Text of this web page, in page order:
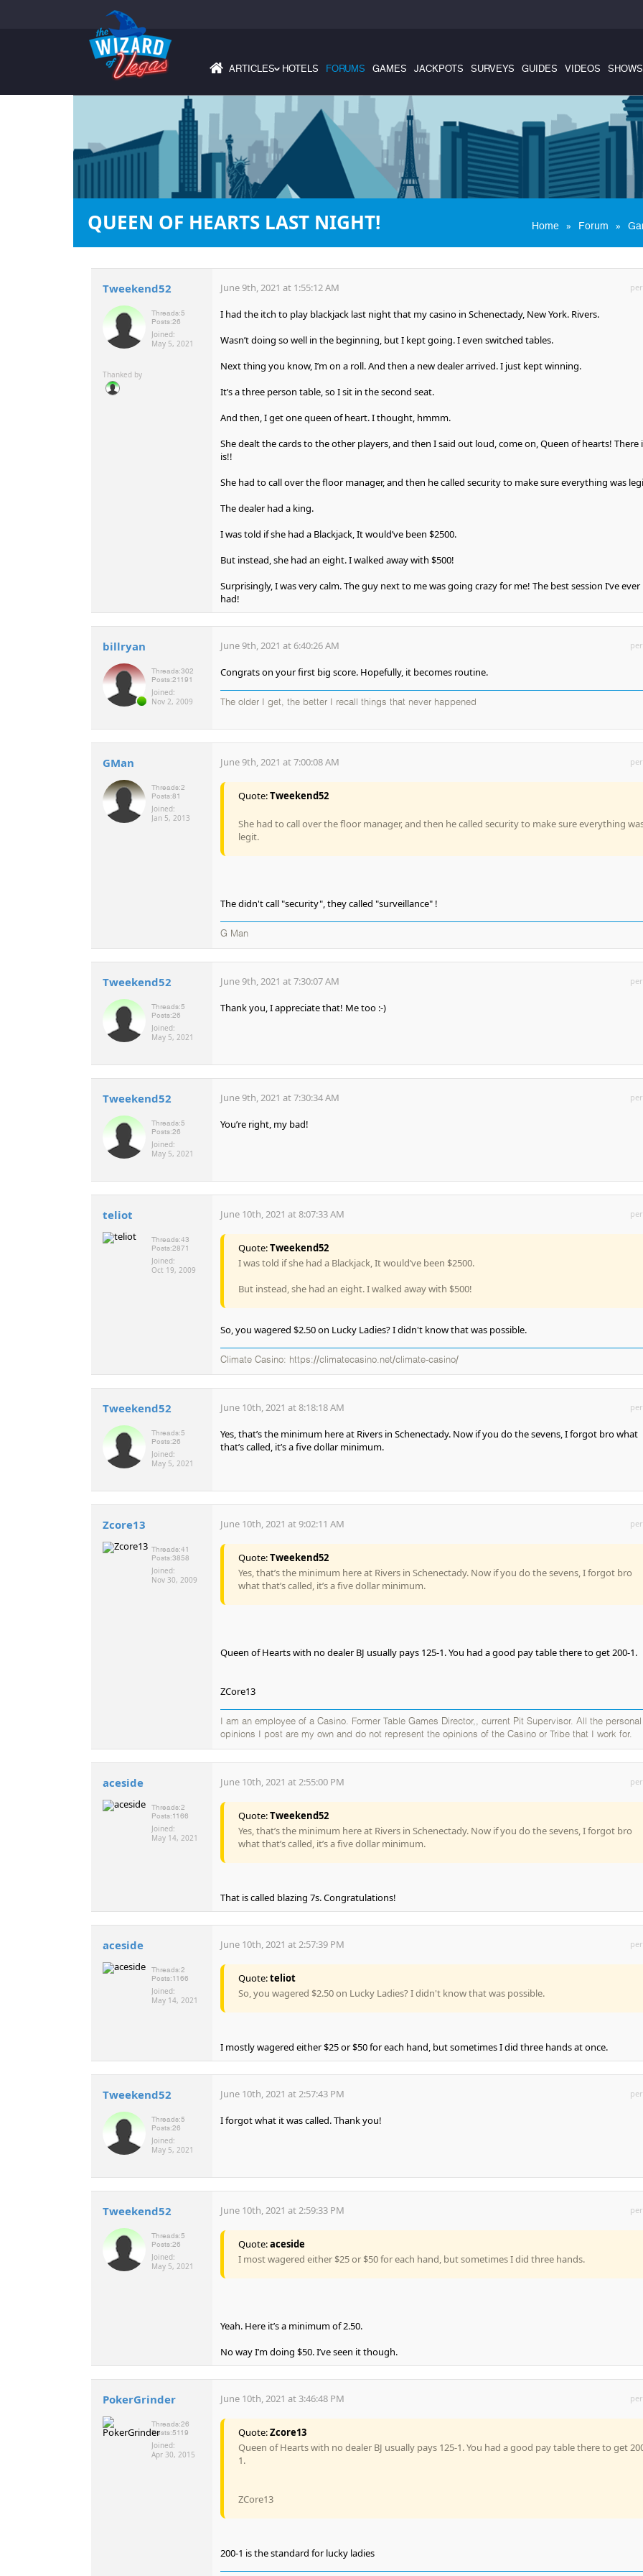
ARTICLES›HOTELS FORUMS GAMES JACKPOTS SURVEYS GUIDES VIDEOS SHOWS
QUEEN OF HEARTS LAST NIGHT! Home » Forum »
Tweekend52
Threads:5
Posts:26
Joined:
May 5, 2021
Thanked by
June 9th, 2021 at 1:55:12 AM
I had the itch to play blackjack last night that my casino in Schenectady, New York. Rivers.
Wasn’t doing so well in the beginning, but I kept going. I even switched tables.
Next thing you know, I’m on a roll. And then a new dealer arrived. I just kept winning.
It’s a three person table, so I sit in the second seat.
And then, I get one queen of heart. I thought, hmmm.
She dealt the cards to the other players, and then I said out loud, come on, Queen of hearts! There
is!!
She had to call over the floor manager, and then he called security to make sure everything was
The dealer had a king.
I was told if she had a Blackjack, It would’ve been $2500.
But instead, she had an eight. I walked away with $500!
Surprisingly, I was very calm. The guy next to me was going crazy for me! The best session I’ve ever
had!
billryan
Threads:302
Posts:21191
Joined:
Nov 2, 2009
June 9th, 2021 at 6:40:26 AM
Congrats on your first big score. Hopefully, it becomes routine.
The older I get, the better I recall things that never happened
GMan
Threads:2
Posts:81
Joined:
Jan 5, 2013
June 9th, 2021 at 7:00:08 AM
Quote:Tweekend52
She had to call over the floor manager, and then he called security to make sure everything
legit.
The didn't call "security", they called "surveillance" !
G Man
Tweekend52
Threads:5
Posts:26
Joined:
May 5, 2021
June 9th, 2021 at 7:30:07 AM
Thank you, I appreciate that! Me too :-)
Tweekend52
Threads:5
Posts:26
Joined:
May 5, 2021
June 9th, 2021 at 7:30:34 AM
You’re right, my bad!
teliot
Threads:43
Posts:2871
Joined:
Oct 19, 2009
June 10th, 2021 at 8:07:33 AM
Quote:Tweekend52
I was told if she had a Blackjack, It would’ve been $2500.
But instead, she had an eight. I walked away with $500!
So, you wagered $2.50 on Lucky Ladies? I didn't know that was possible.
Climate Casino: https://climatecasino.net/climate-casino/
Tweekend52
Threads:5
Posts:26
Joined:
May 5, 2021
June 10th, 2021 at 8:18:18 AM
Yes, that’s the minimum here at Rivers in Schenectady. Now if you do the sevens, I forgot bro what
that’s called, it’s a five dollar minimum.
Zcore13
Threads:41
Posts:3858
Joined:
Nov 30, 2009
June 10th, 2021 at 9:02:11 AM
Quote:Tweekend52
Yes, that’s the minimum here at Rivers in Schenectady. Now if you do the sevens, I forgot bro
what that’s called, it’s a five dollar minimum.
Queen of Hearts with no dealer BJ usually pays 125-1. You had a good pay table there to get 200-1.
ZCore13
I am an employee of a Casino. Former Table Games Director,, current Pit Supervisor. All the personal
opinions I post are my own and do not represent the opinions of the Casino or Tribe that I work for.
aceside
Threads:2
Posts:1166
Joined:
May 14, 2021
June 10th, 2021 at 2:55:00 PM
Quote:Tweekend52
Yes, that’s the minimum here at Rivers in Schenectady. Now if you do the sevens, I forgot bro
what that’s called, it’s a five dollar minimum.
That is called blazing 7s. Congratulations!
aceside
Threads:2
Posts:1166
Joined:
May 14, 2021
June 10th, 2021 at 2:57:39 PM
Quote:teliot
So, you wagered $2.50 on Lucky Ladies? I didn't know that was possible.
I mostly wagered either $25 or $50 for each hand, but sometimes I did three hands at once.
Tweekend52
Threads:5
Posts:26
Joined:
May 5, 2021
June 10th, 2021 at 2:57:43 PM
I forgot what it was called. Thank you!
Tweekend52
Threads:5
Posts:26
Joined:
May 5, 2021
June 10th, 2021 at 2:59:33 PM
Quote:aceside
I most wagered either $25 or $50 for each hand, but sometimes I did three hands.
Yeah. Here it’s a minimum of 2.50.
No way I’m doing $50. I’ve seen it though.
PokerGrinder
Threads:26
Posts:5119
Joined:
Apr 30, 2015
June 10th, 2021 at 3:46:48 PM
Quote:Zcore13
Queen of Hearts with no dealer BJ usually pays 125-1. You had a good pay table there to get
1.
ZCore13
200-1 is the standard for lucky ladies